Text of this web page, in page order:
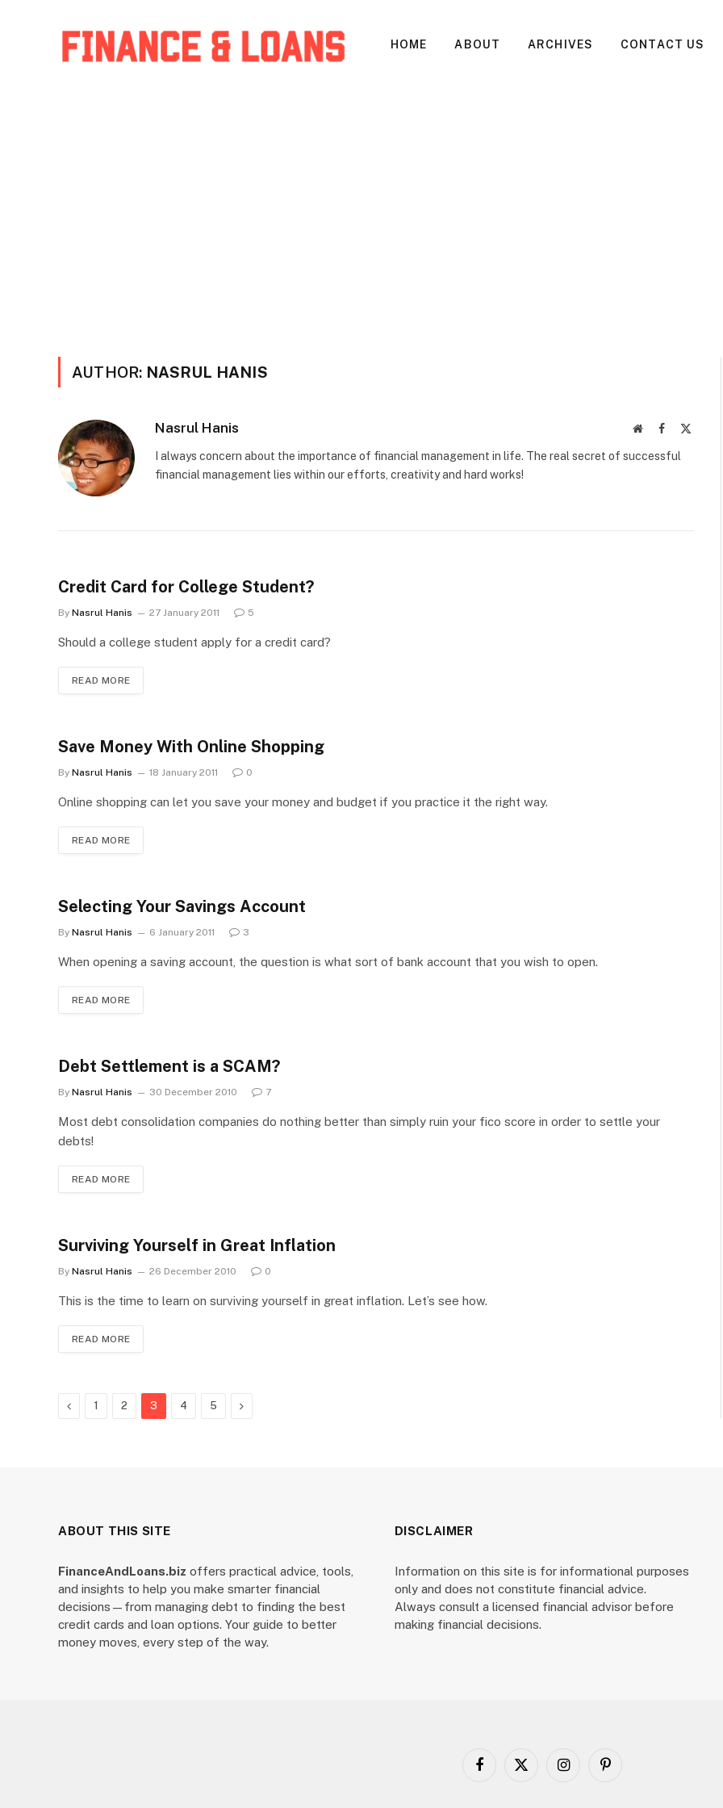
HOME ABOUT ARCHIVES CONTACT US
AUTHOR: NASRUL HANIS
Nasrul Hanis WebsiteFacebook
I always concern about the importance of financial management in life. The real secret of successful
financial management lies within our efforts, creativity and hard works!
Credit Card for College Student?
By Nasrul Hanis 27 January 2011 5
Should a college student apply for a credit card?
READ MORE
Save Money With Online Shopping
By Nasrul Hanis 18 January 2011 0
Online shopping can let you save your money and budget if you practice it the right way.
READ MORE
Selecting Your Savings Account
By Nasrul Hanis 6 January 2011 3
When opening a saving account, the question is what sort of bank account that you wish to open.
READ MORE
Debt Settlement is a SCAM?
By Nasrul Hanis 30 December 2010 7
Most debt consolidation companies do nothing better than simply ruin your fico score in order to settle your
debts!
READ MORE
Surviving Yourself in Great Inflation
By Nasrul Hanis 26 December 2010 0
This is the time to learn on surviving yourself in great inflation. Let’s see how.
READ MORE
Previous
1 2 3 4 5 Next
ABOUT THIS SITE
FinanceAndLoans.biz offers practical advice, tools,
and insights to help you make smarter financial
decisions—from managing debt to finding the best
credit cards and loan options. Your guide to better
money moves, every step of the way.
DISCLAIMER
Information on this site is for informational purposes
only and does not constitute financial advice.
Always consult a licensed financial advisor before
making financial decisions.
Facebook
X
InstagramPinterest